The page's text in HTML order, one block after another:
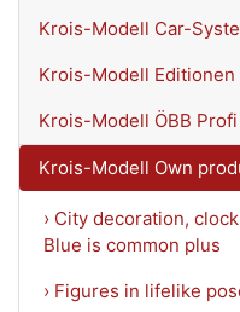
Krois-Modell Car-
Krois-Modell Editionen
Krois-Modell ÖBB
Krois-Modell Own
› City decoration,
Blue is common plus
› Figures in lifelike